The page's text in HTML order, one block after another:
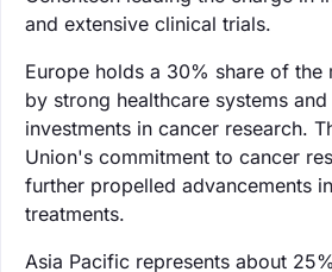
and extensive clinical trials.
Europe holds a 30% share of the
by strong healthcare systems
investments in cancer research.
Union's commitment to cancer
further propelled advancements
treatments.
Asia Pacific represents about